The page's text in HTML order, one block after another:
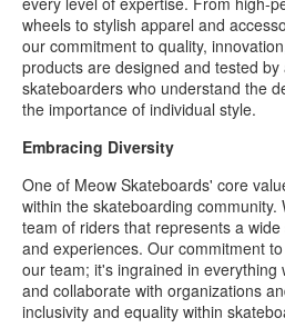
wheels to stylish apparel and
our commitment to quality,
products are designed and tested
skateboarders who understand the
the importance of individual style.
Embracing Diversity
One of Meow Skateboards' core
within the skateboarding
team of riders that represents a
and experiences. Our commitment
our team; it's ingrained in everything
and collaborate with organizations
inclusivity and equality within